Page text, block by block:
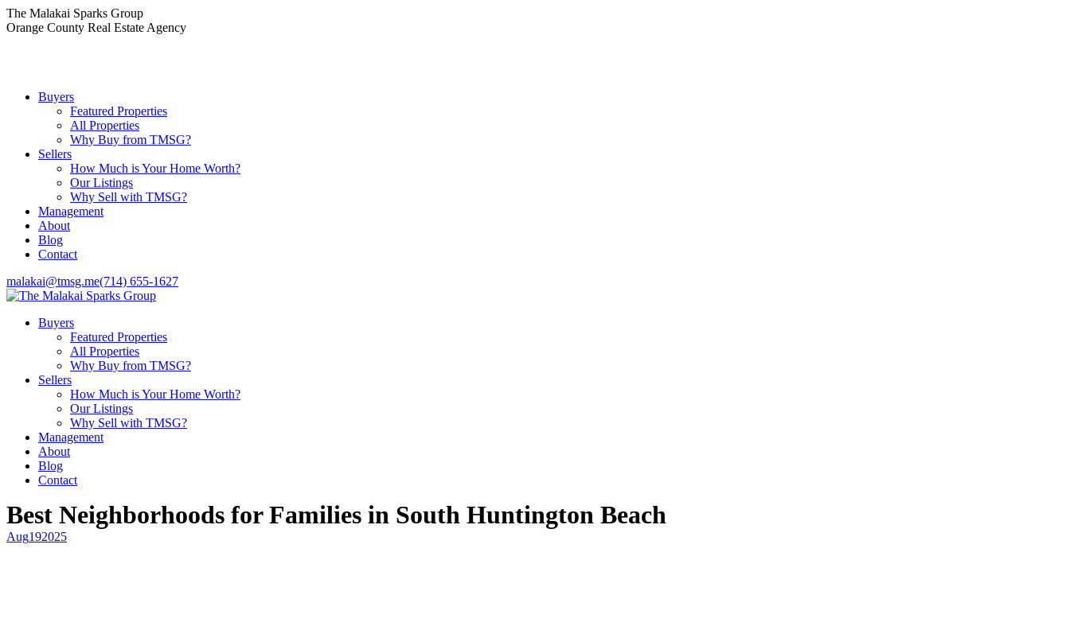
Skip
to
The Malakai Sparks Group
Orange County Real Estate Agency
Buyers
Featured Properties
All Properties
Why Buy from TMSG?
Sellers
How Much is Your Home Worth?
Our Listings
Why Sell with TMSG?
Management
About
Blog
Contact
malakai@tmsg.me(714) 655-1627
Buyers
Featured Properties
All Properties
Why Buy from TMSG?
Sellers
How Much is Your Home Worth?
Our Listings
Why Sell with TMSG?
Management
About
Blog
Contact
Best Neighborhoods for Families in South Huntington Beach
Aug192025